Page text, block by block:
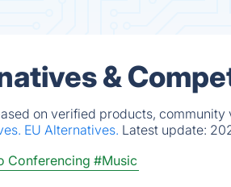
&
on verified products, community
EU Alternatives. Latest update:
Conferencing #Music